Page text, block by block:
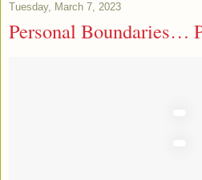
Tuesday, March 7, 2023
Personal Boundaries…